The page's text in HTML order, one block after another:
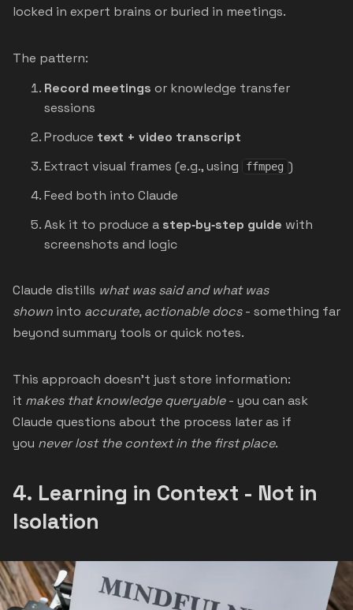
locked in expert brains or buried in meetings.
The pattern:
Record meetings or knowledge transfer
sessions
Produce text + video transcript
Extract visual frames (e.g., using
ffmpeg )
Feed both into Claude
Ask it to produce a step‑by‑step guide with
screenshots and logic
Claude distills what was said and what was
shown into accurate, actionable docs- something far
beyond summary tools or quick notes.
This approach doesn’t just store information:
it makes that knowledge queryable- you can ask
Claude questions about the process later as if
you never lost the context in the first place.
4. Learning in Context - Not in
Isolation